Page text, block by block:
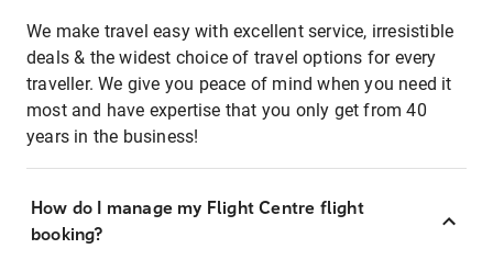
We make travel easy with excellent service, irresistible
deals & the widest choice of travel options for every
traveller. We give you peace of mind when you need it
most and have expertise that you only get from 40
years in the business!
How do I manage my Flight Centre flight
booking?